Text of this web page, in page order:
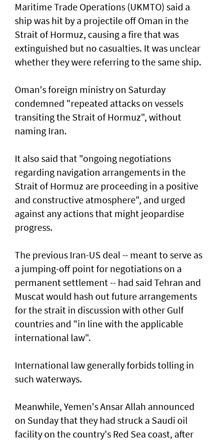
Maritime Trade Operations (UKMTO) said a
ship was hit by a projectile off Oman in the
Strait of Hormuz, causing a fire that was
extinguished but no casualties. It was unclear
whether they were referring to the same ship.
Oman's foreign ministry on Saturday
condemned "repeated attacks on vessels
transiting the Strait of Hormuz", without
naming Iran.
It also said that "ongoing negotiations
regarding navigation arrangements in the
Strait of Hormuz are proceeding in a positive
and constructive atmosphere", and urged
against any actions that might jeopardise
progress.
The previous Iran-US deal -- meant to serve as
a jumping-off point for negotiations on a
permanent settlement -- had said Tehran and
Muscat would hash out future arrangements
for the strait in discussion with other Gulf
countries and "in line with the applicable
international law".
International law generally forbids tolling in
such waterways.
Meanwhile, Yemen's Ansar Allah announced
on Sunday that they had struck a Saudi oil
facility on the country's Red Sea coast, after